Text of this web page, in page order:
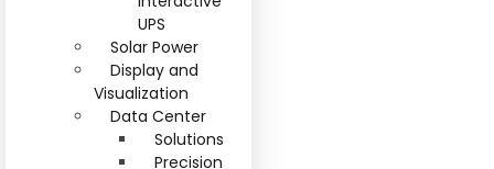
UPS
Solar Power
Display and
Visualization
Data Center
Solutions
Precision